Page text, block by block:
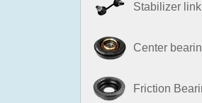
Stabilizer link
Center
Friction